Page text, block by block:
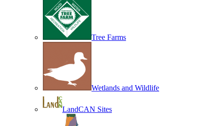
Tree Farms
Wetlands and Wildlife
LandCAN Sites